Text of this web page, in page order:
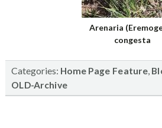
Arenaria
congesta
Categories: Home Page Feature,
OLD-Archive